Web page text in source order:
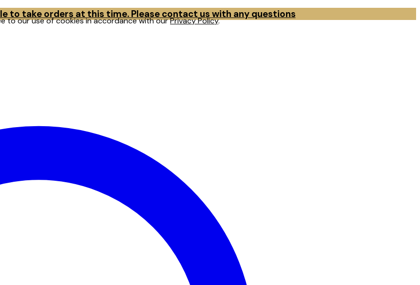
to our use of cookies in accordance with ourPrivacy Policy.
to take orders at this time. Please contact us with any questions